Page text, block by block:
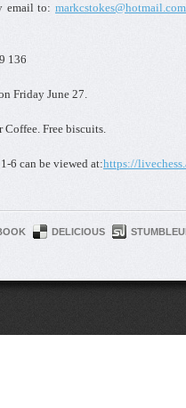
email to: markcstokes@hotmail.com
136
Friday June 27.
Free biscuits.
6 can be viewed at:https://
DELICIOUS